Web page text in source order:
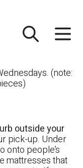
(note:
outside your
pick-up. Under
onto people’s
mattresses that